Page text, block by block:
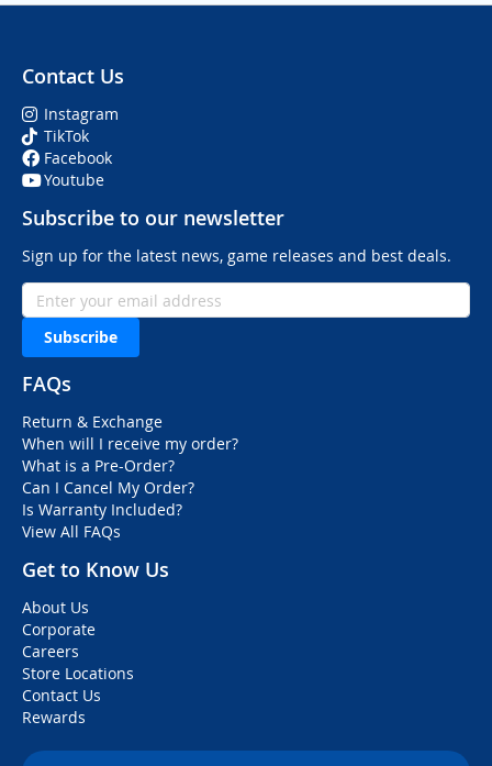
Contact Us
Instagram
TikTok
Facebook
Youtube
Subscribe to our newsletter
Sign up for the latest news, game releases and best deals.
Subscribe
FAQs
Return & Exchange
When will I receive my order?
What is a Pre-Order?
Can I Cancel My Order?
Is Warranty Included?
View All FAQs
Get to Know Us
About Us
Corporate
Careers
Store Locations
Contact Us
Rewards